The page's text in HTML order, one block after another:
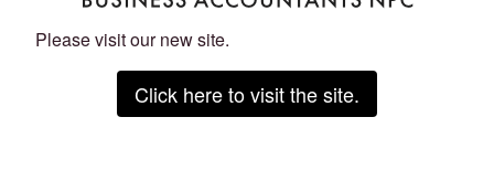
Please visit our new site.
Click here to visit the site.